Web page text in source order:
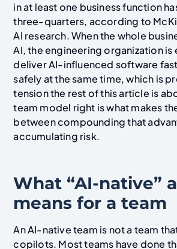
in at least one business function
three-quarters, according to
AI research. When the whole
AI, the engineering organization
deliver AI-influenced software
safely at the same time, which is
tension the rest of this article is
team model right is what makes
between compounding that
accumulating risk.
What “AI-native”
means for a team
An AI-native team is not a team
copilots. Most teams have done